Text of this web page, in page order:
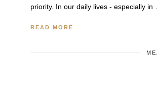
priority. In our daily lives - especially in
READ MORE